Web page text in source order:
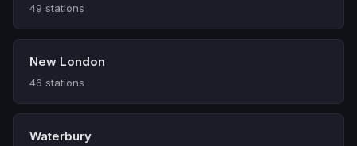
49 stations
New London
46 stations
Waterbury